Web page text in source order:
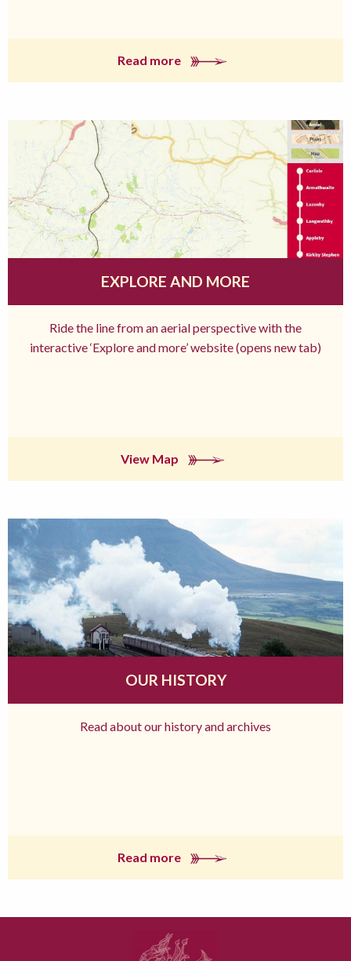
Read more
EXPLORE AND MORE
Ride the line from an aerial perspective with the
interactive ‘Explore and more’ website (opens new tab)
View Map
OUR HISTORY
Read about our history and archives
Read more